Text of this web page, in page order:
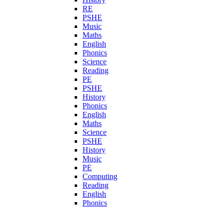
RE
PSHE
Music
Maths
English
Phonics
Science
Reading
PE
PSHE
History
Phonics
English
Maths
Science
PSHE
History
Music
PE
Computing
Reading
English
Phonics